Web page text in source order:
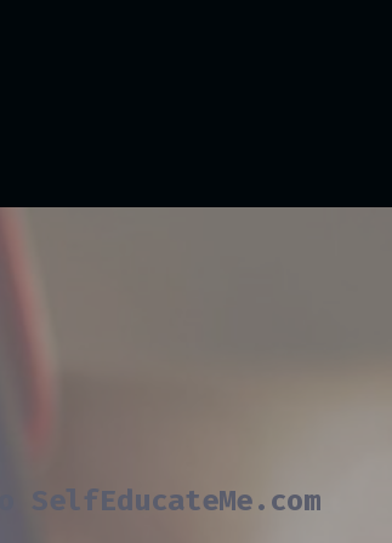
SelfEducateMe.com